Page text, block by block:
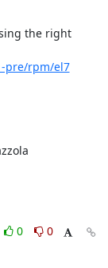
the right
pre/rpm/el7
0
0